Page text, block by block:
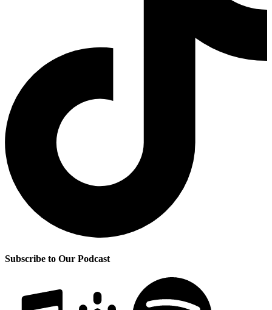
Subscribe to Our Podcast